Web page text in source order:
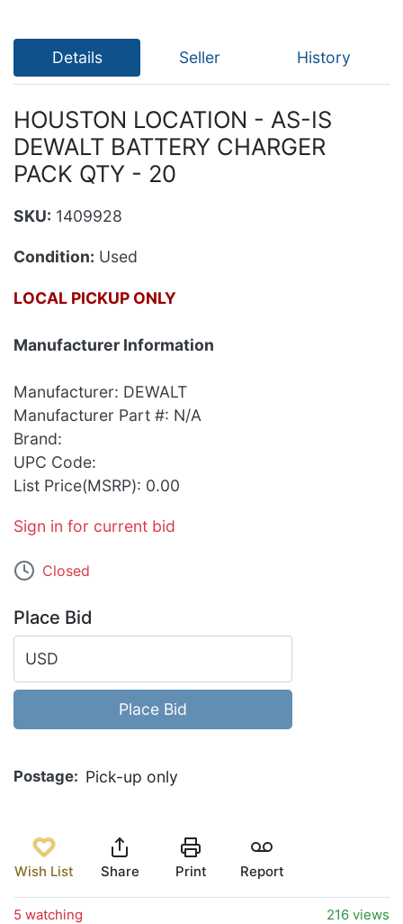
Details Seller History
HOUSTON LOCATION - AS-IS
DEWALT BATTERY CHARGER
PACK QTY - 20
SKU: 1409928
Condition: Used
LOCAL PICKUP ONLY
Manufacturer Information
Manufacturer: DEWALT
Manufacturer Part #: N/A
Brand:
UPC Code:
List Price(MSRP): 0.00
Sign in for current bid
Closed
Place Bid
USD
Place Bid
Postage Pick-up only
Wish List Share Print Report
5 watching 216 views